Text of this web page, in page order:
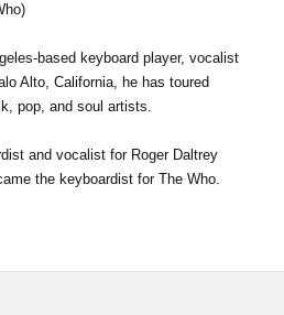
based keyboard player, vocalist
Alto, California, he has toured
pop, and soul artists.
and vocalist for Roger Daltrey
the keyboardist for The Who.